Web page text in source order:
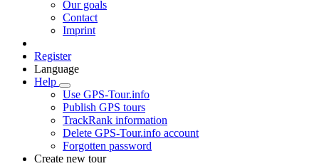
Our goals
Contact
Imprint
Register
Language
Help
Use GPS-Tour.info
Publish GPS tours
TrackRank information
Delete GPS-Tour.info account
Forgotten password
Create new tour